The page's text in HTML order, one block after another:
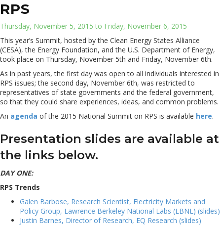
RPS
Thursday, November 5, 2015 to Friday, November 6, 2015
This year’s Summit, hosted by the Clean Energy States Alliance
(CESA), the Energy Foundation, and the U.S. Department of Energy,
took place on Thursday, November 5th and Friday, November 6th.
As in past years, the first day was open to all individuals interested in
RPS issues; the second day, November 6th, was restricted to
representatives of state governments and the federal government,
so that they could share experiences, ideas, and common problems.
An agenda of the 2015 National Summit on RPS is available here.
Presentation slides are available at
the links below.
DAY ONE:
RPS Trends
Galen Barbose, Research Scientist, Electricity Markets and
Policy Group, Lawrence Berkeley National Labs (LBNL) (slides)
Justin Barnes, Director of Research, EQ Research (slides)